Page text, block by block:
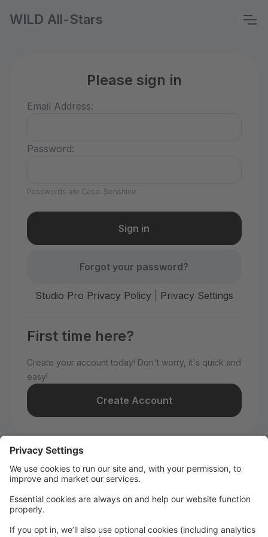
WILD All-Stars
Please sign in
Email Address:
Password:
Passwords are Case-Sensitive
Forgot your password?
Studio Pro Privacy Policy| Privacy Settings
First time here?
Create your account today! Don't worry, it's quick and
easy!
Create Account
Welcome to WILD All-Stars!